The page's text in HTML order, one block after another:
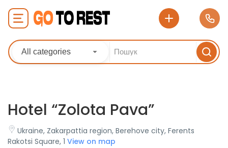
All categories
Hotel “Zolota Pava”
Ukraine, Zakarpattia region, Berehove city, Ferents
Rakotsi Square, 1 View on map